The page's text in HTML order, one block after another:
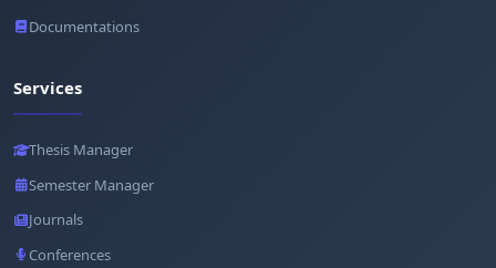
Documentations
Services
Thesis Manager
Semester Manager
Journals
Conferences